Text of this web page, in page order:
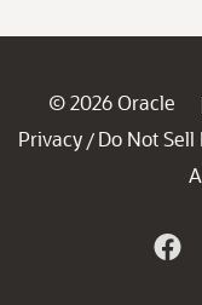
© 2026 Oracle
Privacy / Do Not